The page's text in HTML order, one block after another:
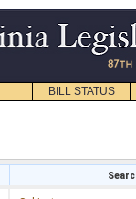
BILL STATUS